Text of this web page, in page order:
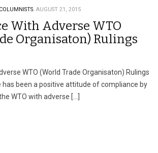
AUGUST 21, 2015
With Adverse WTO
Organisaton) Rulings
WTO (World Trade Organisaton) Rulings
has been a positive attitude of compliance by
WTO with adverse […]